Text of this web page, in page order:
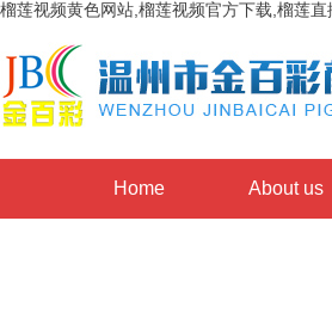
榴莲视频黄色网站,榴莲视频官方下载,榴莲
Home About us